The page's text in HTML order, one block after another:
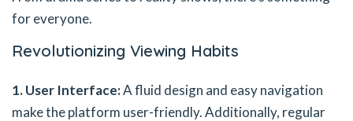
for everyone.
Revolutionizing Viewing Habits
1. User Interface:A fluid design and easy navigation
make the platform user-friendly. Additionally, regular